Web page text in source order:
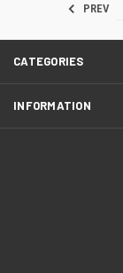
PREV
CATEGORIES
INFORMATION